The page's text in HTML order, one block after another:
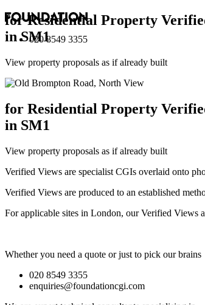
020 8549 3355
for Residential Property
in SM1
View property proposals as if already built
for Residential Property
in SM1
View property proposals as if already built
Verified Views are specialist CGIs overlaid onto
Verified Views are produced to an established
For applicable sites in London, our Verified Views
Whether you need a quote or just to pick our brains
020 8549 3355
enquiries@foundationcgi.com